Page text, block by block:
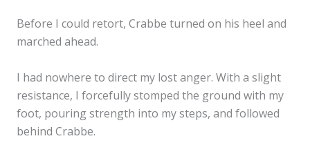
Before I could retort, Crabbe turned on his heel and
marched ahead.
I had nowhere to direct my lost anger. With a slight
resistance, I forcefully stomped the ground with my
foot, pouring strength into my steps, and followed
behind Crabbe.